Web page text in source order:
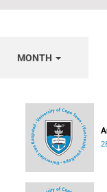
MONTH